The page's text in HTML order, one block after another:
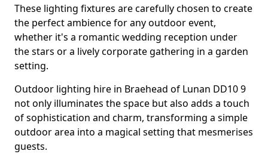
These lighting fixtures are carefully chosen to create
the perfect ambience for any outdoor event,
whether it's a romantic wedding reception under
the stars or a lively corporate gathering in a garden
setting.
Outdoor lighting hire in Braehead of Lunan DD10 9
not only illuminates the space but also adds a touch
of sophistication and charm, transforming a simple
outdoor area into a magical setting that mesmerises
guests.